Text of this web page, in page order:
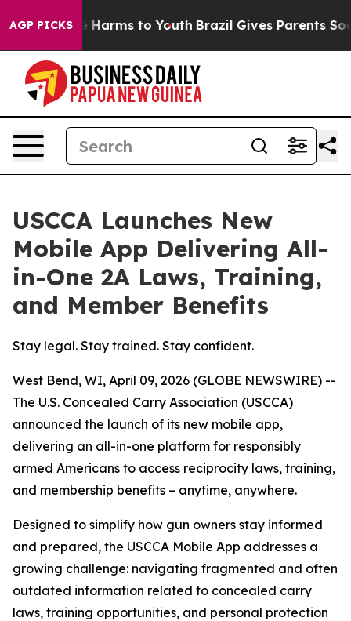
AGP PICKS
to Abate Harms to Youth Brazil Gives Parents Social
USCCA Launches New
Mobile App Delivering All-
in-One 2A Laws, Training,
and Member Benefits
Stay legal. Stay trained. Stay confident.
West Bend, WI, April 09, 2026 (GLOBE NEWSWIRE) --
The U.S. Concealed Carry Association (USCCA)
announced the launch of its new mobile app,
delivering an all-in-one platform for responsibly
armed Americans to access reciprocity laws, training,
and membership benefits – anytime, anywhere.
Designed to simplify how gun owners stay informed
and prepared, the USCCA Mobile App addresses a
growing challenge: navigating fragmented and often
outdated information related to concealed carry
laws, training opportunities, and personal protection